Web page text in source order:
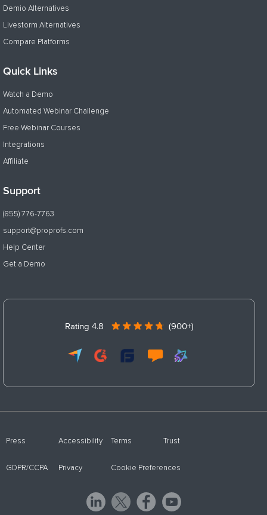
Demio Alternatives
Livestorm Alternatives
Compare Platforms
Quick Links
Watch a Demo
Automated Webinar Challenge
Free Webinar Courses
Integrations
Affiliate
Support
(855) 776-7763
support@proprofs.com
Help Center
Get a Demo
Rating 4.8 (900+)
Press Accessibility Terms Trust
GDPR/CCPA Privacy Cookie Preferences